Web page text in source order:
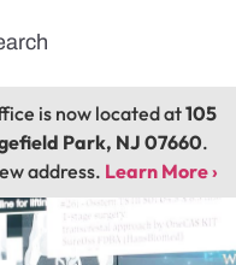
is now located at105
Park, NJ 07660.
address. Learn More ›